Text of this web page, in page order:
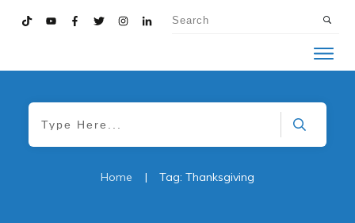
Home | Tag: Thanksgiving